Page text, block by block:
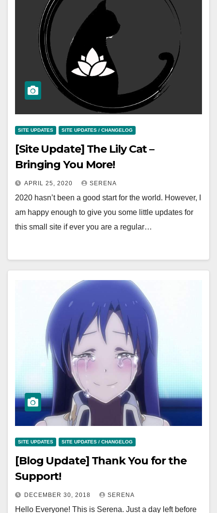
SITE UPDATES SITE UPDATES / CHANGELOG
[Site Update] The Lily Cat –
Bringing You More!
APRIL 25, 2020 SERENA
2020 hasn’t been a good start for the world. However, I
am happy enough to give you some little updates for
this small site if ever you are a regular…
SITE UPDATES SITE UPDATES / CHANGELOG
[Blog Update] Thank You for the
Support!
DECEMBER 30, 2018 SERENA
Hello Everyone! This is Serena. Just a day left before